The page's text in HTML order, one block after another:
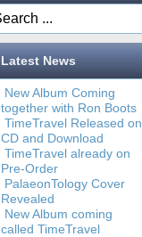
Latest News
New Album Coming
together with Ron Boots
TimeTravel Released on
CD and Download
TimeTravel already on
Pre-Order
PalaeonTology Cover
Revealed
New Album coming
called TimeTravel